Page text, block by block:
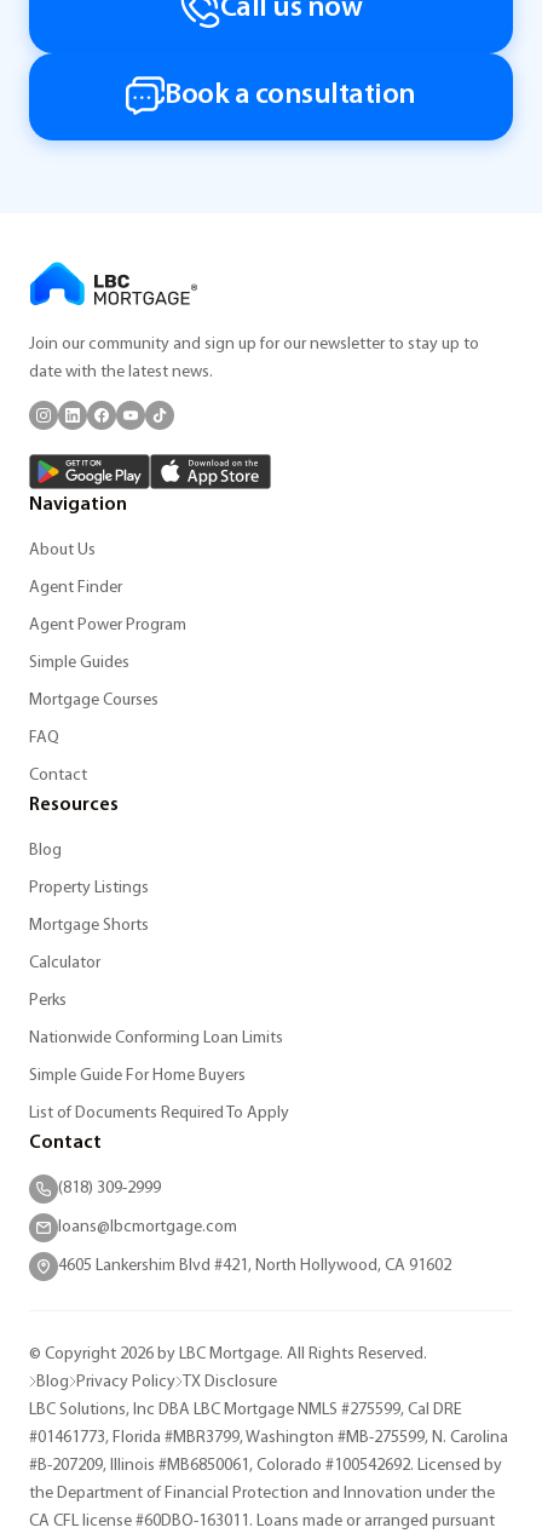
Call us now
Book a consultation
Join our community and sign up for our newsletter to stay up to
date with the latest news.
Navigation
About Us
Agent Finder
Agent Power Program
Simple Guides
Mortgage Courses
FAQ
Contact
Resources
Blog
Property Listings
Mortgage Shorts
Calculator
Perks
Nationwide Conforming Loan Limits
Simple Guide For Home Buyers
List of Documents Required To Apply
Contact
(818) 309-2999
loans@lbcmortgage.com
4605 Lankershim Blvd #421, North Hollywood, CA 91602
© Copyright 2026 by LBC Mortgage. All Rights Reserved.
Blog Privacy Policy
TX Disclosure
LBC Solutions, Inc DBA LBC Mortgage NMLS #275599, Cal DRE
#01461773, Florida #MBR3799, Washington #MB-275599, N. Carolina
#B-207209, Illinois #MB6850061, Colorado #100542692. Licensed by
the Department of Financial Protection and Innovation under the
CA CFL license #60DBO-163011. Loans made or arranged pursuant